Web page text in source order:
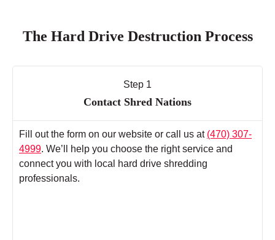
The Hard Drive Destruction Process
Step 1
Contact Shred Nations
Fill out the form on our website or call us at (470) 307-
4999. We’ll help you choose the right service and
connect you with local hard drive shredding
professionals.